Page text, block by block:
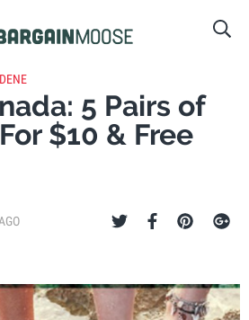
5 Pairs of
$10 & Free